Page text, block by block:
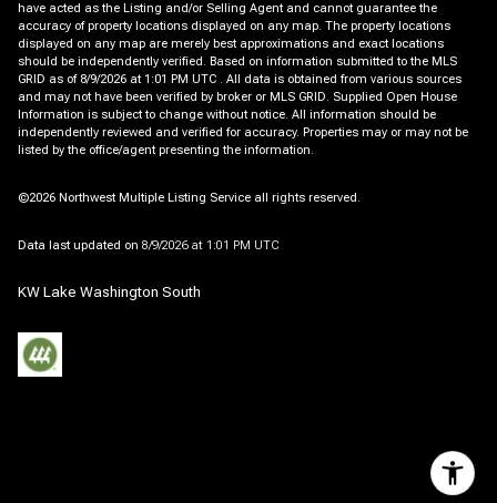
have acted as the Listing and/or Selling Agent and cannot guarantee the
accuracy of property locations displayed on any map. The property locations
displayed on any map are merely best approximations and exact locations
should be independently verified. Based on information submitted to the MLS
GRID as of 8/9/2026 at 1:01 PM UTC . All data is obtained from various sources
and may not have been verified by broker or MLS GRID. Supplied Open House
Information is subject to change without notice. All information should be
independently reviewed and verified for accuracy. Properties may or may not be
listed by the office/agent presenting the information.
©2026 Northwest Multiple Listing Service all rights reserved.
Data last updated on 8/9/2026 at 1:01 PM UTC
KW Lake Washington South